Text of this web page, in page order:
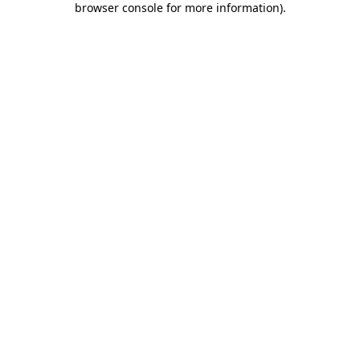
browser console for more information).